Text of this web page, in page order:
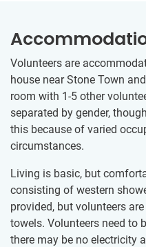
Volunteers are
house near Stone Town
room with 1-5 other
separated by gender,
this because of varied
circumstances.
Living is basic, but
consisting of western
provided, but volunteers
towels. Volunteers need to
there may be no electricity